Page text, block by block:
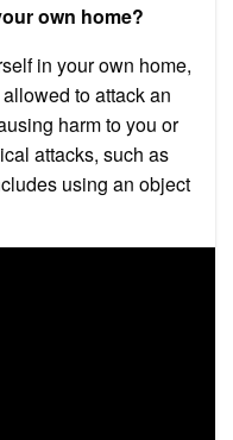
own home?
in your own home,
to attack an
harm to you or
attacks, such as
using an object